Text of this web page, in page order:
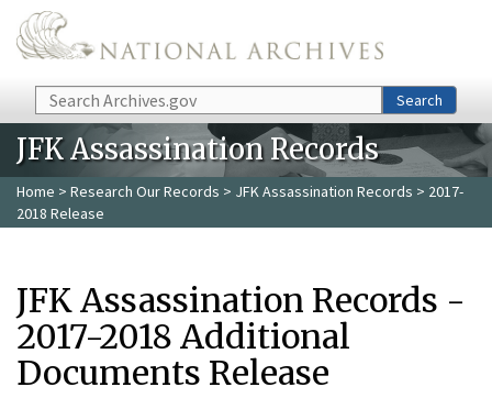
Skip to main content
Search Search
JFK Assassination Records
Home > Research Our Records > JFK Assassination Records > 2017-
2018 Release
JFK Assassination Records -
2017-2018 Additional
Documents Release